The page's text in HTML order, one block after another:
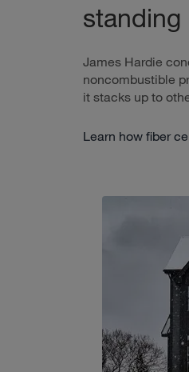
James Hardie
noncombustible
it stacks up to
Learn how fiber